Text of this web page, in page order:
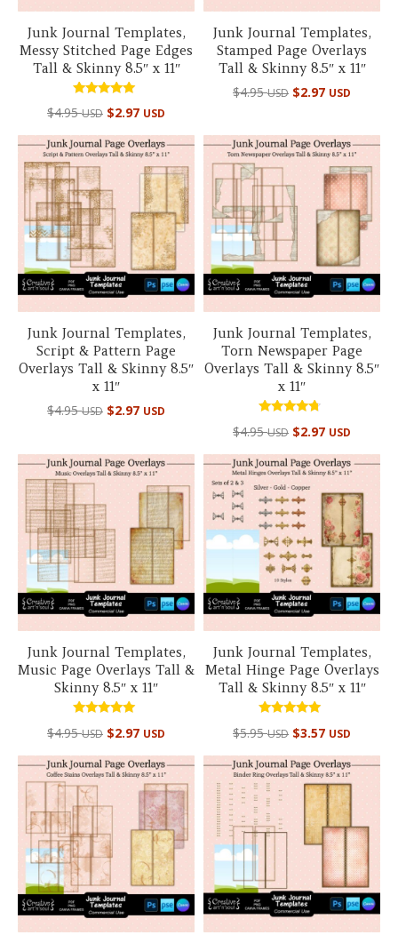
Junk Journal Templates,
Messy Stitched Page Edges
Tall & Skinny 8.5″ x 11″
Rated
5.00
$4.95USD $2.97 USD
Junk Journal Templates,
Stamped Page Overlays
Tall & Skinny 8.5″ x 11″
$4.95USD $2.97 USD
Junk Journal Templates,
Script & Pattern Page
Overlays Tall & Skinny 8.5″
x 11″
$4.95USD $2.97 USD
Junk Journal Templates,
Torn Newspaper Page
Overlays Tall & Skinny 8.5″
x 11″
Rated
4.50
$4.95USD $2.97 USD
Junk Journal Templates,
Music Page Overlays Tall &
Skinny 8.5″ x 11″
5.00
$4.95USD $2.97 USD
Junk Journal Templates,
Metal Hinge Page Overlays
Tall & Skinny 8.5″ x 11″
5.00
$5.95USD $3.57 USD